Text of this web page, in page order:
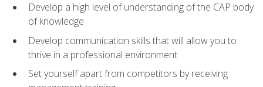
Develop a high level of understanding of the CAP body
of knowledge
Develop communication skills that will allow you to
thrive in a professional environment
Set yourself apart from competitors by receiving